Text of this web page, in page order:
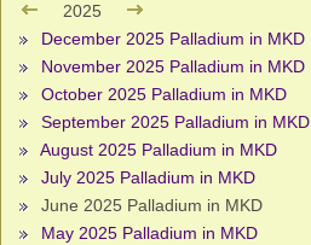
2025
December 2025 Palladium in MKD
November 2025 Palladium in MKD
October 2025 Palladium in MKD
September 2025 Palladium in MKD
August 2025 Palladium in MKD
July 2025 Palladium in MKD
June 2025 Palladium in MKD
May 2025 Palladium in MKD